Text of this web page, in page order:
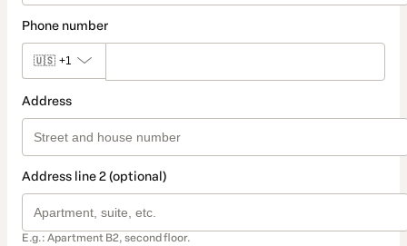
Phone number
🇺🇸 +1
Address
Address line 2 (optional)
E.g.: Apartment B2, second floor.